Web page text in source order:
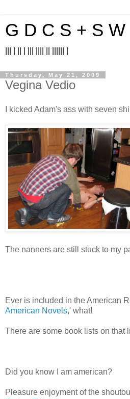
G D C S + S W
Thursday, May 21, 2009
Vegina Vedio
I kicked Adam's ass with seven
The nanners are still stuck to my
Ever is included in the American
American Novels,' what!
There are some book lists on that
Did you know I am american?
Pleasure enjoyment of the